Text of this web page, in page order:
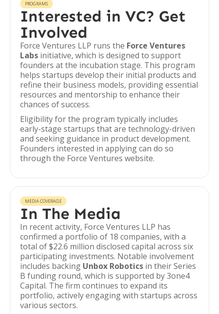
PROGRAMS
Interested in VC? Get
Involved
Force Ventures LLP runs the Force Ventures
Labs initiative, which is designed to support
founders at the incubation stage. This program
helps startups develop their initial products and
refine their business models, providing essential
resources and mentorship to enhance their
chances of success.
Eligibility for the program typically includes
early-stage startups that are technology-driven
and seeking guidance in product development.
Founders interested in applying can do so
through the Force Ventures website.
MEDIA COVERAGE
In The Media
In recent activity, Force Ventures LLP has
confirmed a portfolio of 18 companies, with a
total of $22.6 million disclosed capital across six
participating investments. Notable involvement
includes backing Unbox Robotics in their Series
B funding round, which is supported by 3one4
Capital. The firm continues to expand its
portfolio, actively engaging with startups across
various sectors.